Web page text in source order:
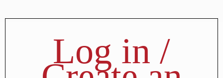
Log in /